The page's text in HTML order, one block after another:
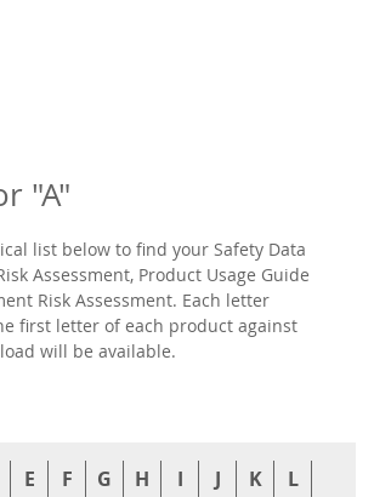
"A"
list below to find your Safety Data
Assessment, Product Usage Guide
Risk Assessment. Each letter
first letter of each product against
will be available.
E F G H I J K L